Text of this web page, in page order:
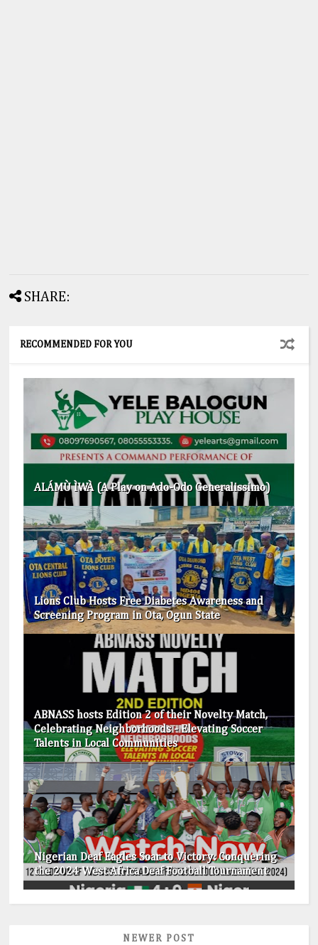
SHARE:
RECOMMENDED FOR YOU
ALÁMÙ ÌWÀ (A Play on Ado-Odo Generalissimo)
Lions Club Hosts Free Diabetes Awareness and
Screening Program in Ota, Ogun State
ABNASS hosts Edition 2 of their Novelty Match,
Celebrating Neighborhoods - Elevating Soccer
Talents in Local Communities
Nigerian Deaf Eagles Soar to Victory: Conquering
the 2024 West Africa Deaf Football Tournament
NEWER POST